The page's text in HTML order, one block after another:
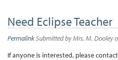
Need Eclipse Teacher
PermalinkSubmitted byMrs. M. Dooley
If anyone is interested, please